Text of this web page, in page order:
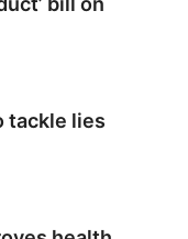
tackle lies